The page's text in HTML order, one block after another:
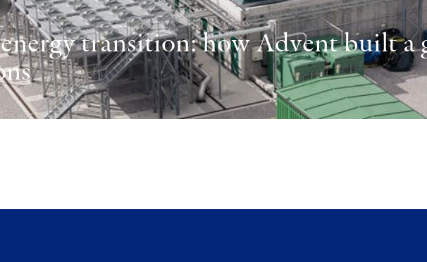
transition: how Advent built a